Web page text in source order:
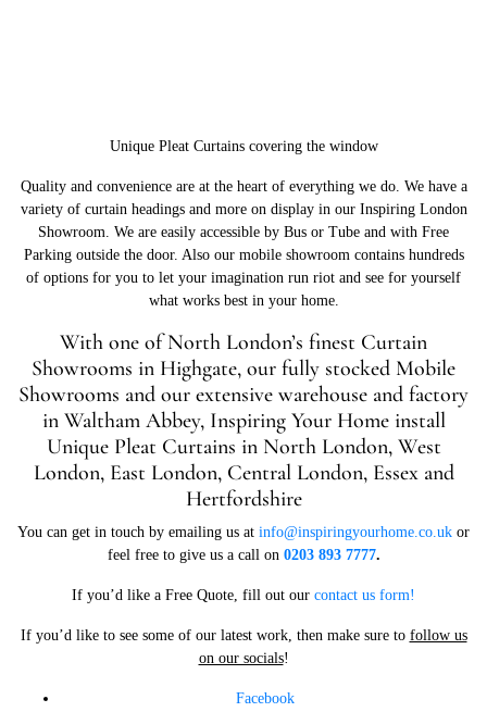
Unique Pleat Curtains covering the window
Quality and convenience are at the heart of everything we do. We have a
variety of curtain headings and more on display in our Inspiring London
Showroom. We are easily accessible by Bus or Tube and with Free
Parking outside the door. Also our mobile showroom contains hundreds
of options for you to let your imagination run riot and see for yourself
what works best in your home.
With one of North London’s finest Curtain
Showrooms in Highgate, our fully stocked Mobile
Showrooms and our extensive warehouse and factory
in Waltham Abbey, Inspiring Your Home install
Unique Pleat Curtains in North London, West
London, East London, Central London, Essex and
Hertfordshire
You can get in touch by emailing us at info@inspiringyourhome.co.uk or
feel free to give us a call on 0203 893 7777.
If you’d like a Free Quote, fill out our contact us form!
If you’d like to see some of our latest work, then make sure to follow us
on our socials!
Facebook